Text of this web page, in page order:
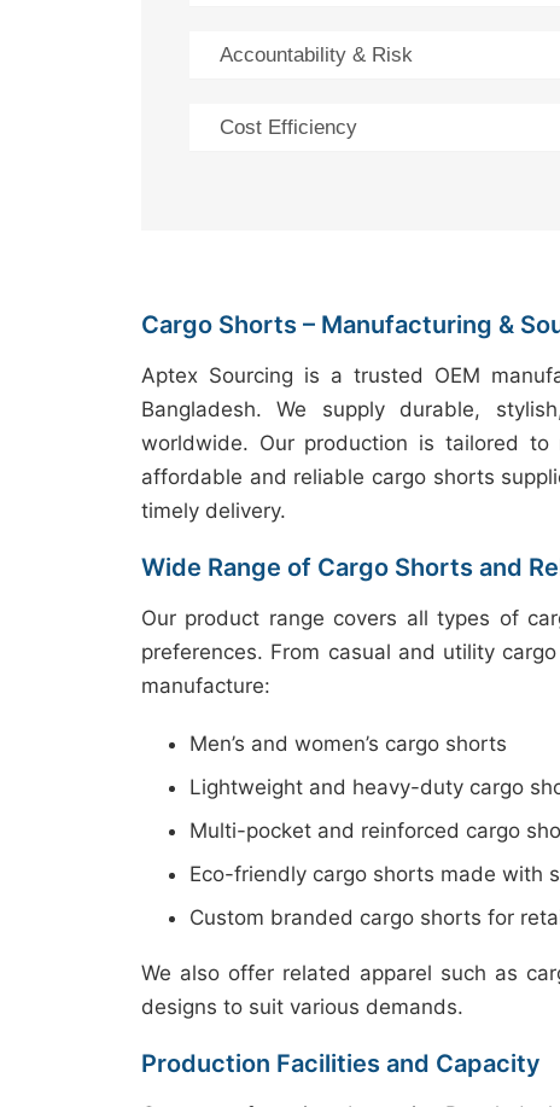
Accountability & Risk
Cost Efficiency
Cargo Shorts – Manufacturing &
Aptex Sourcing is a trusted OEM
Bangladesh. We supply durable,
worldwide. Our production is tailored
affordable and reliable cargo shorts
timely delivery.
Wide Range of Cargo Shorts and
Our product range covers all types of
preferences. From casual and utility
manufacture:
Men’s and women’s cargo shorts
Lightweight and heavy-duty cargo
Multi-pocket and reinforced cargo
Eco-friendly cargo shorts made with
Custom branded cargo shorts for
We also offer related apparel such as
designs to suit various demands.
Production Facilities and Capacity